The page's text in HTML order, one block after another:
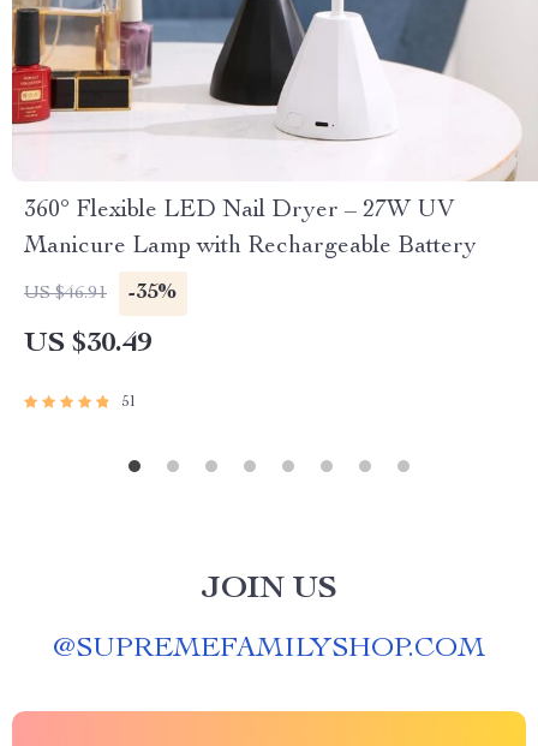
360° Flexible LED Nail Dryer – 27W UV
Manicure Lamp with Rechargeable Battery
US $46.91 -35%
US $30.49
51
JOIN US
@SUPREMEFAMILYSHOP.COM